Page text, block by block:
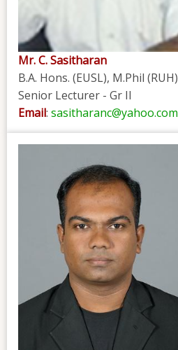
Mr. C. Sasitharan
B.A. Hons. (EUSL), M.Phil (RUH)
Senior Lecturer - Gr II
Email: sasitharanc@yahoo.com